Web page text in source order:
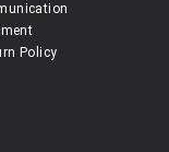
Policy